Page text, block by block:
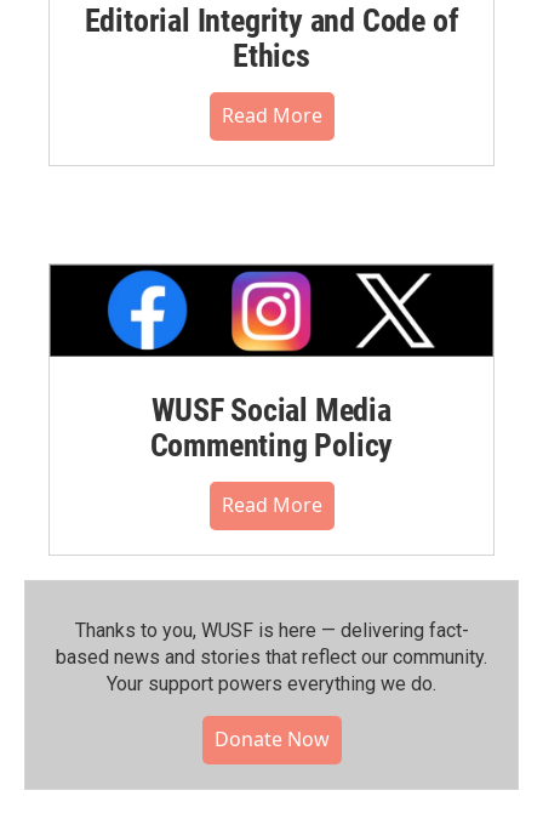
Editorial Integrity and Code of
Ethics
Read More
WUSF Social Media
Commenting Policy
Read More
Thanks to you, WUSF is here — delivering fact-
based news and stories that reflect our community.⁠
Your support powers everything we do.
Donate Now